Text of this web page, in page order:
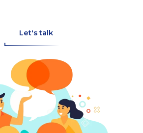
Let's talk